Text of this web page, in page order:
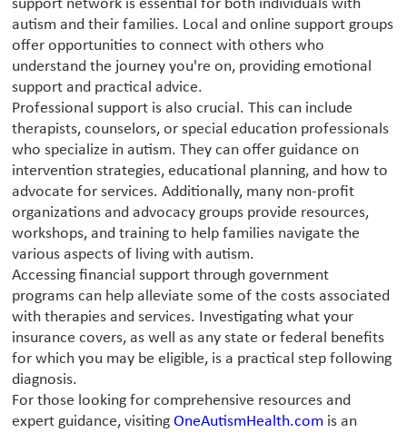
support network is essential for both individuals with
autism and their families. Local and online support groups
offer opportunities to connect with others who
understand the journey you're on, providing emotional
support and practical advice.
Professional support is also crucial. This can include
therapists, counselors, or special education professionals
who specialize in autism. They can offer guidance on
intervention strategies, educational planning, and how to
advocate for services. Additionally, many non-profit
organizations and advocacy groups provide resources,
workshops, and training to help families navigate the
various aspects of living with autism.
Accessing financial support through government
programs can help alleviate some of the costs associated
with therapies and services. Investigating what your
insurance covers, as well as any state or federal benefits
for which you may be eligible, is a practical step following
diagnosis.
For those looking for comprehensive resources and
expert guidance, visitingOneAutismHealth.com is an